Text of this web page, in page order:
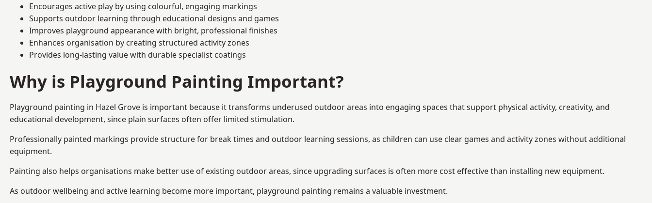
Encourages active play by using colourful, engaging markings
Supports outdoor learning through educational designs and games
Improves playground appearance with bright, professional finishes
Enhances organisation by creating structured activity zones
Provides long-lasting value with durable specialist coatings
Why is Playground Painting Important?
Playground painting in Hazel Grove is important because it transforms underused outdoor areas into engaging spaces that support physical activity, creativity, and
educational development, since plain surfaces often offer limited stimulation.
Professionally painted markings provide structure for break times and outdoor learning sessions, as children can use clear games and activity zones without additional
equipment.
Painting also helps organisations make better use of existing outdoor areas, since upgrading surfaces is often more cost effective than installing new equipment.
As outdoor wellbeing and active learning become more important, playground painting remains a valuable investment.